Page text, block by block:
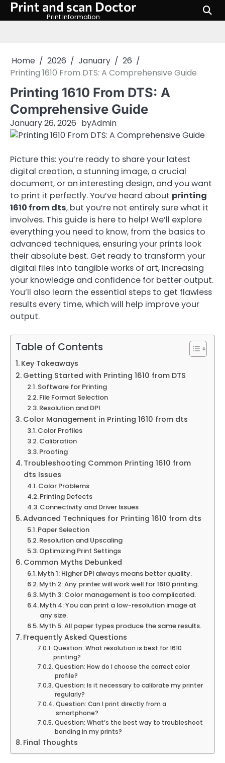
SkipPrint and scan Doctor
Print Information
Home 2026 January
26
Printing 1610 From DTS: A Comprehensive Guide
Printing 1610 From DTS: A
Comprehensive Guide
January 26, 2026 byAdmin
Picture this: you’re ready to share your latest
digital creation, a stunning image, a crucial
document, or an interesting design, and you want
to print it perfectly. You’ve heard about printing
1610 from dts, but you’re not entirely sure what it
involves. This guide is here to help! We’ll explore
everything you need to know, from the basics to
advanced techniques, ensuring your prints look
their absolute best. Get ready to transform your
digital files into tangible works of art, increasing
your knowledge and confidence for better output.
You’ll also learn the essential steps to get flawless
results every time, which will help improve your
output.
Table of Contents
Key Takeaways
Getting Started with Printing 1610 from DTS
Software for Printing
File Format Selection
Resolution and DPI
Color Management in Printing 1610 from dts
Color Profiles
Calibration
Proofing
Troubleshooting Common Printing 1610 from
dts Issues
Color Problems
Printing Defects
Connectivity and Driver Issues
Advanced Techniques for Printing 1610 from dts
Paper Selection
Resolution and Upscaling
Optimizing Print Settings
Common Myths Debunked
Myth 1: Higher DPI always means better quality.
Myth 2: Any printer will work well for 1610 printing.
Myth 3: Color management is too complicated.
Myth 4: You can print a low-resolution image at
any size.
Myth 5: All paper types produce the same results.
Frequently Asked Questions
Question: What resolution is best for 1610
printing?
Question: How do I choose the correct color
profile?
Question: Is it necessary to calibrate my printer
regularly?
Question: Can I print directly from a
smartphone?
Question: What’s the best way to troubleshoot
banding in my prints?
Final Thoughts